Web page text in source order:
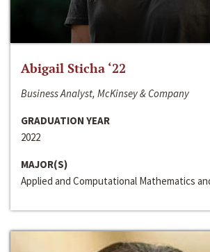
Abigail Sticha ‘22
Business Analyst, McKinsey & Company
GRADUATION YEAR
2022
MAJOR(S)
Applied and Computational Mathematics